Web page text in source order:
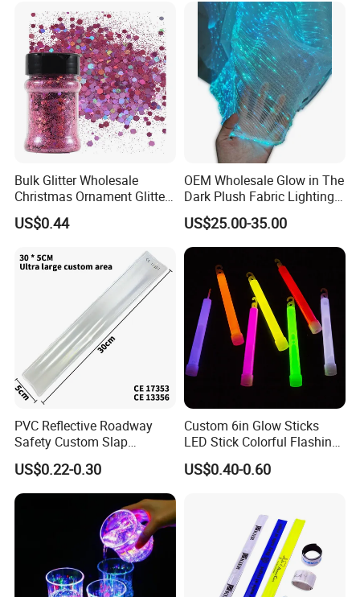
Bulk Glitter Wholesale
Christmas Ornament Glitter
Powder
US$0.44
OEM Wholesale Glow in The
Dark Plush Fabric Lighting
up Fiber Optic Luminous
Fabric
US$25.00-35.00
PVC Reflective Roadway
Safety Custom Slap
Bracelets Reflector Snap
Wraps for Promotion Gift
US$0.22-0.30
Custom 6in Glow Sticks
LED Stick Colorful Flashing
Raves Concert Party
Sporting Light Stick
US$0.40-0.60